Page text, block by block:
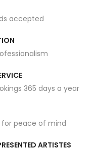
accepted
365 days a year
peace of mind
ARTISTES